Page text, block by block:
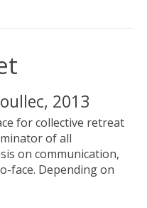
2013
for collective retreat
of all
on communication,
face. Depending on